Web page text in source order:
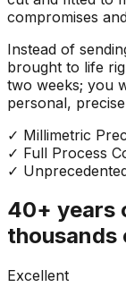
compromises
Instead of
brought to life
two weeks; you
personal,
✓ Millimetric
✓ Full Process
✓
40+ years
thousands
Excellent